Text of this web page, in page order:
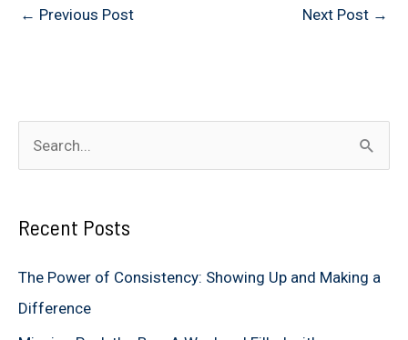
← Previous Post Next Post →
e
rRecent Posts
The Power of Consistency: Showing Up and Making a
Difference